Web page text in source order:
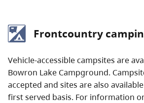
There are no lodges in the park for
However, there are two near the
Bowron Lake.
Frontcountry
Vehicle-accessible campsites are
Bowron Lake Campground.
accepted and sites are also
first served basis. For information